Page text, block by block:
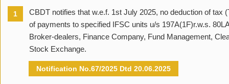
1
CBDT notifies that w.e.f. 1st July 2025, no deduction of tax
of payments to specified IFSC units u/s 197A(1F)r.w.s.
Broker-dealers, Finance Company, Fund Management,
Stock Exchange.
Notification No.67/2025 Dtd 20.06.2025